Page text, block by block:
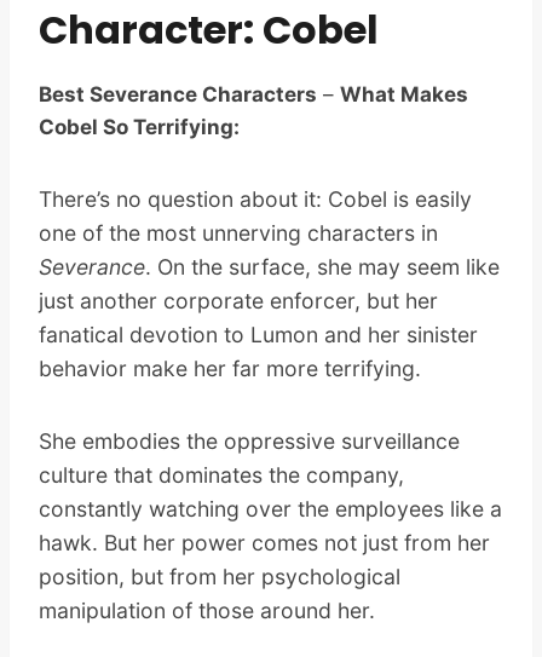
Character: Cobel
Best Severance Characters – What Makes
Cobel So Terrifying:
There’s no question about it: Cobel is easily
one of the most unnerving characters in
Severance. On the surface, she may seem like
just another corporate enforcer, but her
fanatical devotion to Lumon and her sinister
behavior make her far more terrifying.
She embodies the oppressive surveillance
culture that dominates the company,
constantly watching over the employees like a
hawk. But her power comes not just from her
position, but from her psychological
manipulation of those around her.